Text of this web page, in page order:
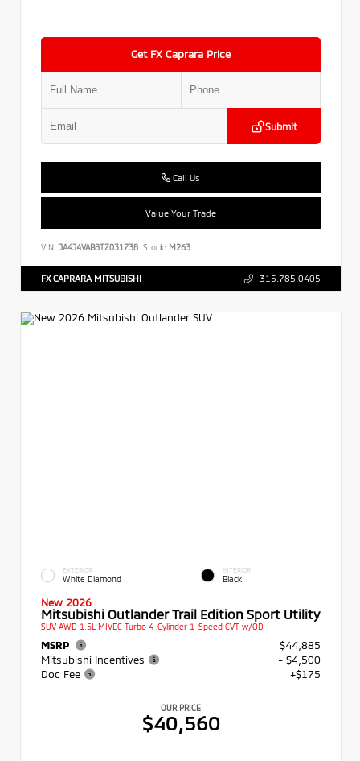
Get FX Caprara Price
Submit
Call Us
Value Your Trade
VIN: JA4J4VAB8TZ031738 Stock: M263
FX CAPRARA MITSUBISHI 315.785.0405
EXTERIOR
White Diamond
INTERIOR
Black
New 2026
Mitsubishi Outlander Trail Edition Sport Utility
SUV AWD 1.5L MIVEC Turbo 4-Cylinder 1-Speed CVT w/OD
MSRP
$44,885
Mitsubishi Incentives
- $4,500
Doc Fee
+$175
OUR PRICE
$40,560